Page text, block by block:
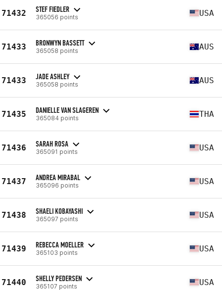
71432 STEF FIEDLER
365056 points USA
71433 BRONWYN BASSETT
365058 points AUS
71433 JADE ASHLEY
365058 points AUS
71435 DANIELLE VAN SLAGEREN
365084 points THA
71436 SARAH ROSA
365091 points USA
71437 ANDREA MIRABAL
365096 points USA
71438 SHAELI KOBAYASHI
365097 points USA
71439 REBECCA MOELLER
365103 points USA
71440 SHELLY PEDERSEN
365107 points USA